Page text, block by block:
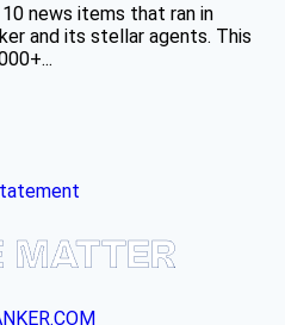
news items that ran in
and its stellar agents. This